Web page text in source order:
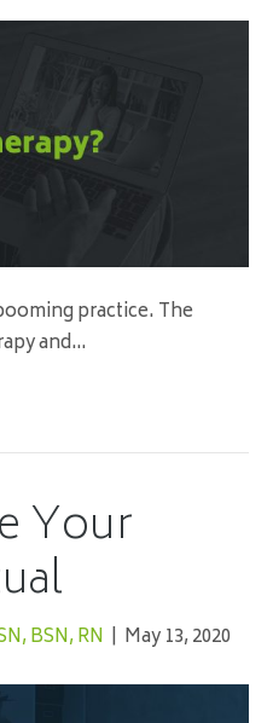
practice. The
and…
Your
BSN, RN | May 13, 2020